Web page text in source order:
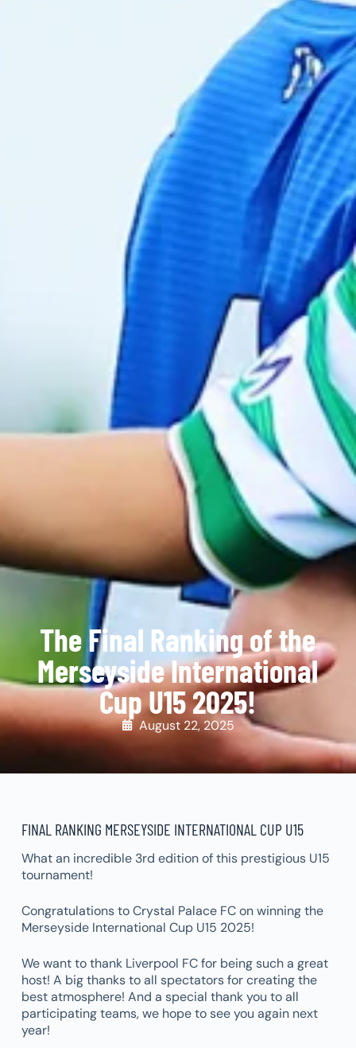
The Final Ranking of the
Merseyside International
Cup U15 2025!
August 22, 2025
FINAL RANKING MERSEYSIDE INTERNATIONAL CUP U15
What an incredible 3rd edition of this prestigious U15
tournament!
Congratulations to Crystal Palace FC on winning the
Merseyside International Cup U15 2025!
We want to thank Liverpool FC for being such a great
host! A big thanks to all spectators for creating the
best atmosphere! And a special thank you to all
participating teams, we hope to see you again next
year!